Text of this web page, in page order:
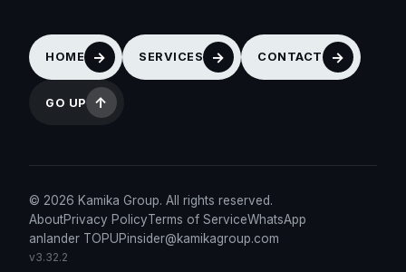
HOME SERVICES CONTACT
GO UP
© 2026 Kamika Group. All rights reserved.
AboutPrivacy PolicyTerms of ServiceWhatsApp
anlander TOPUPinsider@kamikagroup.com
v3.32.2